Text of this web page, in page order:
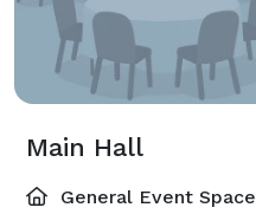
Main Hall
General Event Space